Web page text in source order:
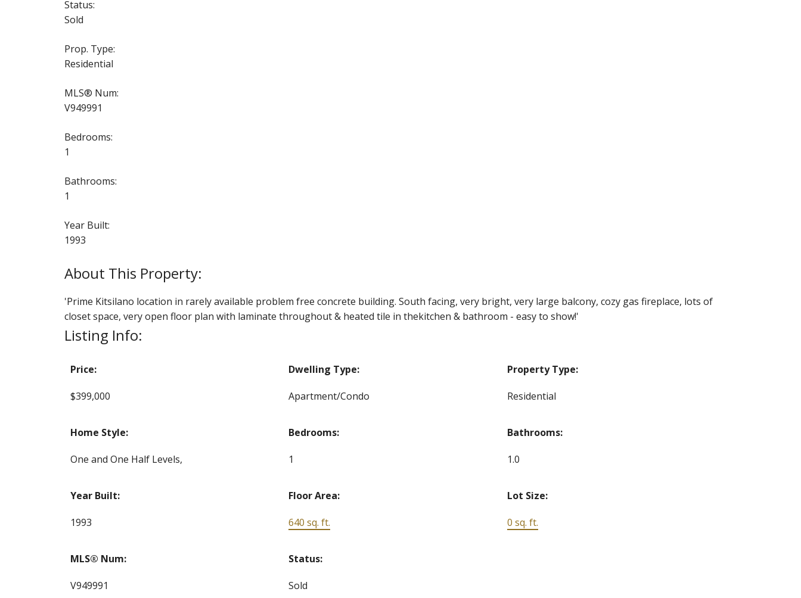
Status:
Sold
Prop. Type:
Residential
MLS® Num:
V949991
Bedrooms:
1
Bathrooms:
1
Year Built:
1993
'Prime Kitsilano location in rarely available problem free concrete building. South facing, very bright, very large balcony, cozy gas fireplace, lots of
closet space, very open floor plan with laminate throughout & heated tile in thekitchen & bathroom - easy to show!'
Listing Info:
Price:
$399,000
Dwelling Type:
Apartment/Condo
Property Type:
Residential
Home Style:
One and One Half Levels,
Bedrooms:
1
Bathrooms:
1.0
Year Built:
1993
Floor Area:
640 sq. ft.
Lot Size:
0 sq. ft.
MLS® Num:
V949991
Status:
Sold